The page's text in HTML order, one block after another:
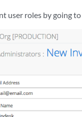
user roles by going to